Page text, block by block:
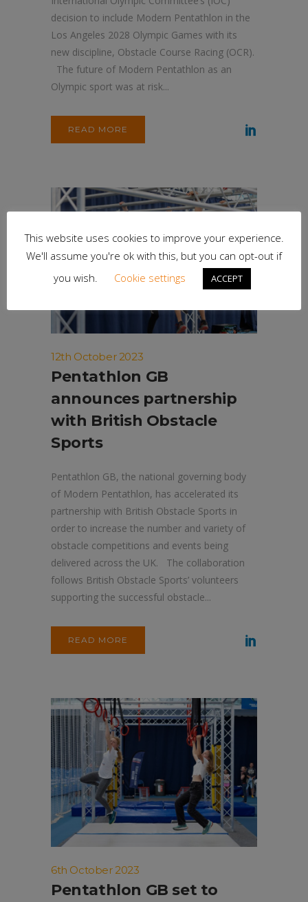
decision to include Modern Pentathlon in the
Los Angeles 2028 Olympic Games with its
new discipline, Obstacle Course Racing (OCR).
The future of Modern Pentathlon as an
Olympic sport was at risk...
READ MORE
12th October 2023
Pentathlon GB
announces partnership
with British Obstacle
Sports
Pentathlon GB, the national governing body
of Modern Pentathlon, has accelerated its
partnership with British Obstacle Sports in
order to increase the number and variety of
obstacle competitions and events being
delivered across the UK. The collaboration
follows British Obstacle Sports’ volunteers
supporting the successful obstacle...
READ MORE
6th October 2023
Pentathlon GB set to
This website uses cookies to improve your experience.
We'll assume you're ok with this, but you can opt-out if
you wish.
Cookie settings ACCEPT